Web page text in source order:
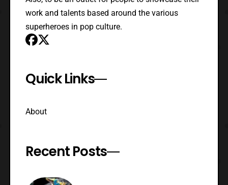
work and talents based around the various
superheroes in pop culture.
Quick Links
About
Recent Posts